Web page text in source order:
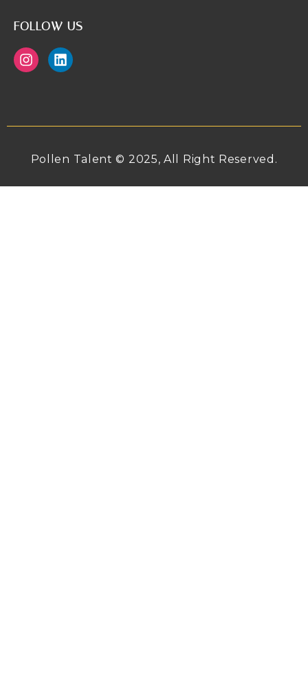
FOLLOW US
Pollen Talent © 2025, All Right Reserved.